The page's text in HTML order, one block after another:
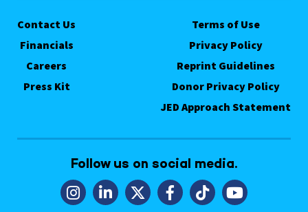
Contact Us
Financials
Careers
Press Kit
Terms of Use
Privacy Policy
Reprint Guidelines
Donor Privacy Policy
JED Approach Statement
Follow us on social media.